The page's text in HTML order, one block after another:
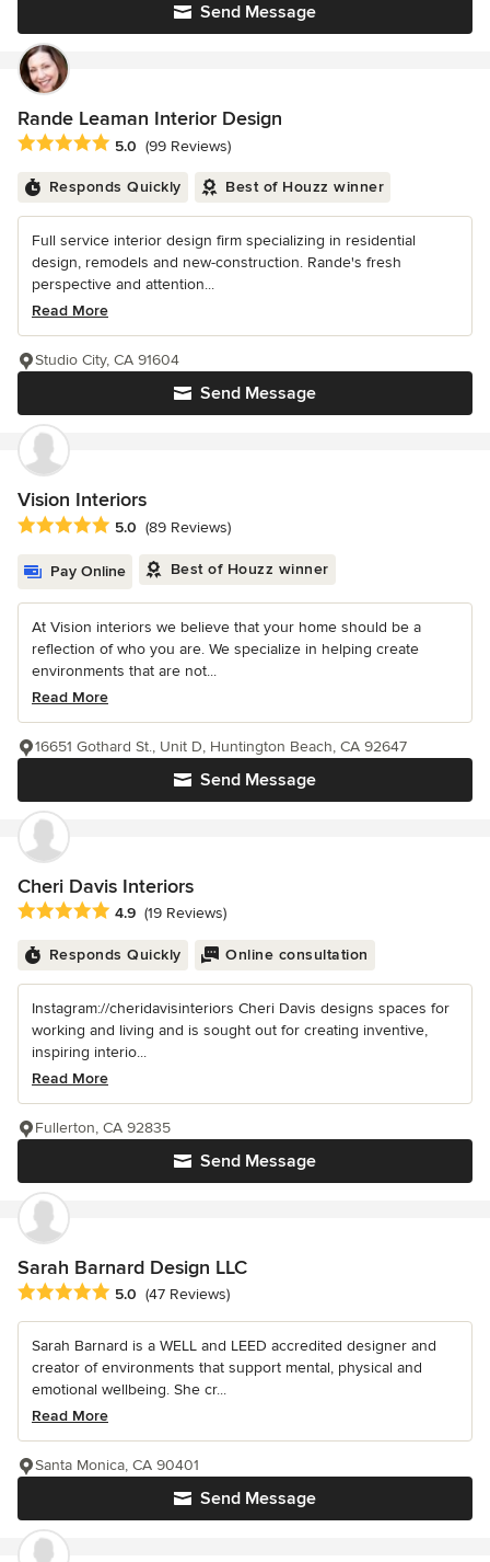
Send Message
Rande Leaman Interior Design
Average rating: 5 out of 5 stars
5.0 (99 Reviews)
Responds Quickly Best of Houzz winner
Full service interior design firm specializing in residential
design, remodels and new-construction. Rande's fresh
perspective and attention...
Read More
Send Message
Studio City, CA 91604
Vision Interiors
Average rating: 5 out of 5 stars
5.0 (89 Reviews)
Pay Online Best of Houzz winner
At Vision interiors we believe that your home should be a
reflection of who you are. We specialize in helping create
environments that are not...
Read More
Send Message
16651 Gothard St., Unit D, Huntington Beach, CA 92647
Cheri Davis Interiors
Average rating: 4.9 out of 5 stars
4.9 (19 Reviews)
Responds Quickly Online consultation
Instagram://cheridavisinteriors Cheri Davis designs spaces for
working and living and is sought out for creating inventive,
inspiring interio...
Read More
Send Message
Fullerton, CA 92835
Sarah Barnard Design LLC
Average rating: 5 out of 5 stars
5.0 (47 Reviews)
Sarah Barnard is a WELL and LEED accredited designer and
creator of environments that support mental, physical and
emotional wellbeing. She cr...
Read More
Send Message
Santa Monica, CA 90401